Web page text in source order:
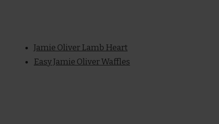
Jamie Oliver Lamb Heart
Easy Jamie Oliver Waffles